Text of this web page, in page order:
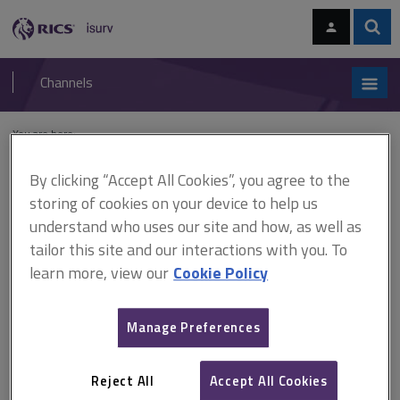
navigation
RICS
isurv
Channels
You are here:
Residential building survey
site notes
Making an accurate and legible record of the inspection, to be
maintained on file for at least 15 years, is essential. Queries
can be raised several months, or years, after the job has been
carried out, and it gives an unprofessional impression if site
By clicking “Accept All Cookies”, you agree to the
storing of cookies on your device to help us
understand who uses our site and how, as well as
tailor this site and our interactions with you. To
learn more, view ourCookie Policy
Manage Preferences
Reject All Accept All Cookies